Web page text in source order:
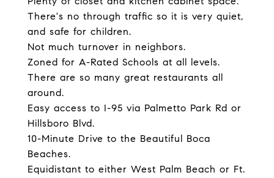
There's no through traffic so it is very quiet,
and safe for children.
Not much turnover in neighbors.
Zoned for A-Rated Schools at all levels.
There are so many great restaurants all
around.
Easy access to I-95 via Palmetto Park Rd or
Hillsboro Blvd.
10-Minute Drive to the Beautiful Boca
Beaches.
Equidistant to either West Palm Beach or Ft.